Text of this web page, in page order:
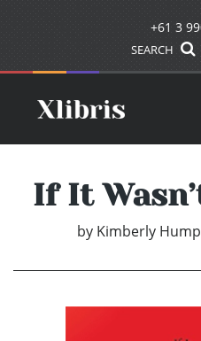
+61 3
SEARCH
If It
by Kimberly